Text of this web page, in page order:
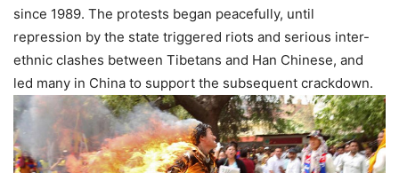
since 1989. The protests began peacefully, until
repression by the state triggered riots and serious inter-
ethnic clashes between Tibetans and Han Chinese, and
led many in China to support the subsequent crackdown.